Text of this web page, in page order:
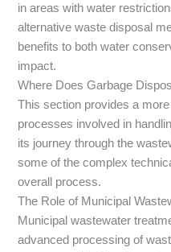
in areas with water
alternative waste disposal
benefits to both water
impact.
Where Does Garbage
This section provides a
processes involved in
its journey through the
some of the complex
overall process.
The Role of Municipal
Municipal wastewater
advanced processing of